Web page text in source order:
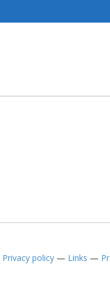
Privacy policy— Links —